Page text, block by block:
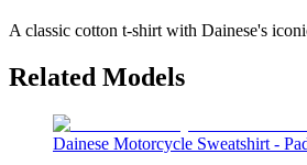
A classic cotton t-shirt with Dainese's
Related Models
Dainese Motorcycle Sweatshirt -